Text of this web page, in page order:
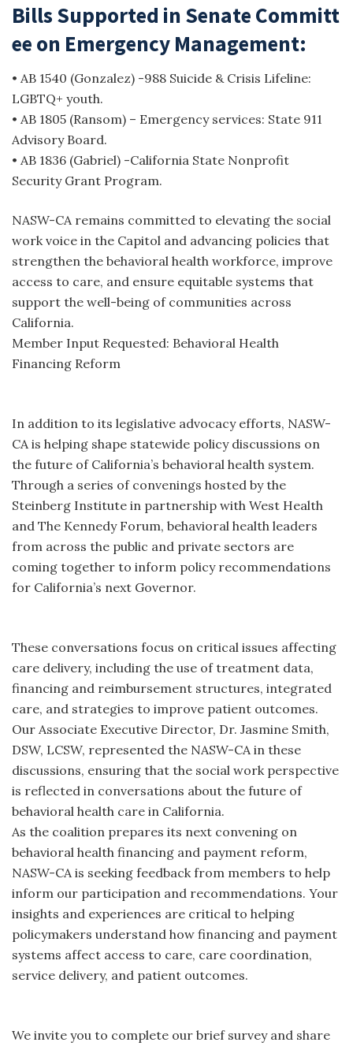
Bills Supported in Senate Committ
ee on Emergency Management:
• AB 1540 (Gonzalez) -988 Suicide & Crisis Lifeline:
LGBTQ+ youth.
• AB 1805 (Ransom) – Emergency services: State 911
Advisory Board.
• AB 1836 (Gabriel) -California State Nonprofit
Security Grant Program.
NASW-CA remains committed to elevating the social
work voice in the Capitol and advancing policies that
strengthen the behavioral health workforce, improve
access to care, and ensure equitable systems that
support the well-being of communities across
California.
Member Input Requested: Behavioral Health
Financing Reform
In addition to its legislative advocacy efforts, NASW-
CA is helping shape statewide policy discussions on
the future of California’s behavioral health system.
Through a series of convenings hosted by the
Steinberg Institute in partnership with West Health
and The Kennedy Forum, behavioral health leaders
from across the public and private sectors are
coming together to inform policy recommendations
for California’s next Governor.
These conversations focus on critical issues affecting
care delivery, including the use of treatment data,
financing and reimbursement structures, integrated
care, and strategies to improve patient outcomes.
Our Associate Executive Director, Dr. Jasmine Smith,
DSW, LCSW, represented the NASW-CA in these
discussions, ensuring that the social work perspective
is reflected in conversations about the future of
behavioral health care in California.
As the coalition prepares its next convening on
behavioral health financing and payment reform,
NASW-CA is seeking feedback from members to help
inform our participation and recommendations. Your
insights and experiences are critical to helping
policymakers understand how financing and payment
systems affect access to care, care coordination,
service delivery, and patient outcomes.
We invite you to complete our brief survey and share